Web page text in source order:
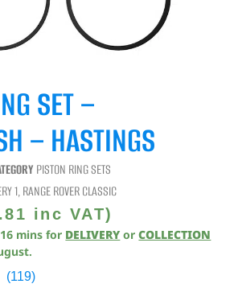
SET –
– HASTINGS
PISTON RING SETS
1,RANGE ROVER CLASSIC
inc VAT)
16 mins for DELIVERY orCOLLECTION
.
(119)